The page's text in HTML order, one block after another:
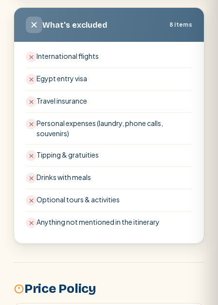
What's excluded 8 items
International flights
Egypt entry visa
Travel insurance
Personal expenses (laundry, phone calls,
souvenirs)
Tipping & gratuities
Drinks with meals
Optional tours & activities
Anything not mentioned in the itinerary
Price Policy